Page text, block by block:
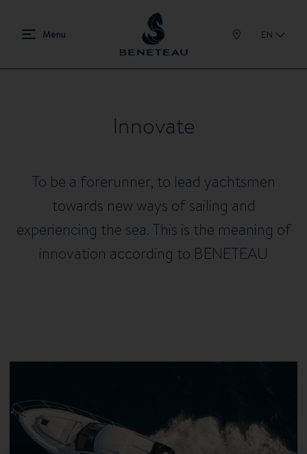
EN
Innovate
To be a forerunner, to lead yachtsmen
towards new ways of sailing and
experiencing the sea. This is the meaning of
innovation according to BENETEAU